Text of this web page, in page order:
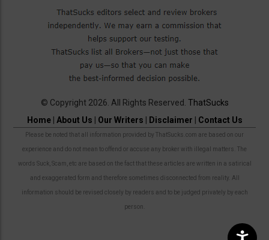
© Copyright 2026. All Rights Reserved. ThatSucks
Home| About Us Our Writers Disclaimer Contact Us
Please be noted that all information provided by ThatSucks.com are based on our
experience and do not mean to offend or accuse any broker with illegal matters. The
words Suck, Scam, etc are based on the fact that these articles are written in a satirical
and exaggerated form and therefore sometimes disconnected from reality. All
information should be revised closely by readers and to be judged privately by each
person.